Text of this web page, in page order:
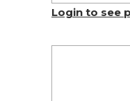
Login to see